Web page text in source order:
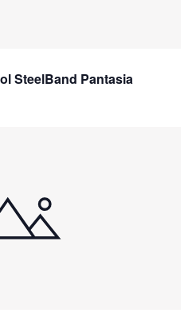
SteelBand Pantasia